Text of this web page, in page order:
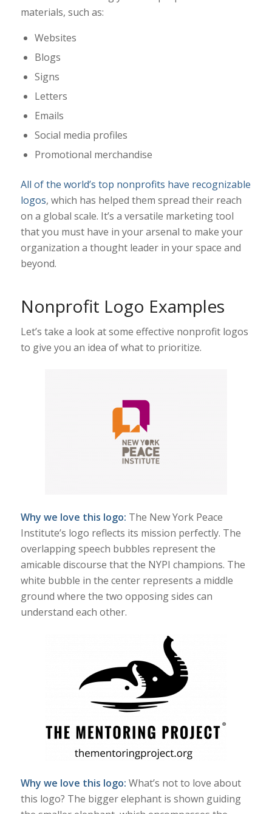
materials, such as:
Websites
Blogs
Signs
Letters
Emails
Social media profiles
Promotional merchandise
All of the world’s top nonprofits have recognizable
logos, which has helped them spread their reach
on a global scale. It’s a versatile marketing tool
that you must have in your arsenal to make your
organization a thought leader in your space and
beyond.
Nonprofit Logo Examples
Let’s take a look at some effective nonprofit logos
to give you an idea of what to prioritize.
Why we love this logo: The New York Peace
Institute’s logo reflects its mission perfectly. The
overlapping speech bubbles represent the
amicable discourse that the NYPI champions. The
white bubble in the center represents a middle
ground where the two opposing sides can
understand each other.
Why we love this logo: What’s not to love about
this logo? The bigger elephant is shown guiding